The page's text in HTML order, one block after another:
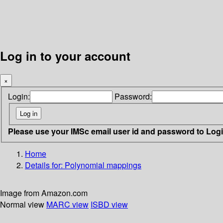
Log in to your account
×
Login: Password:
Please use your IMSc email user id and password to
Home
Details for: Polynomial mappings
Image from Amazon.com
Normal view MARC view ISBD view